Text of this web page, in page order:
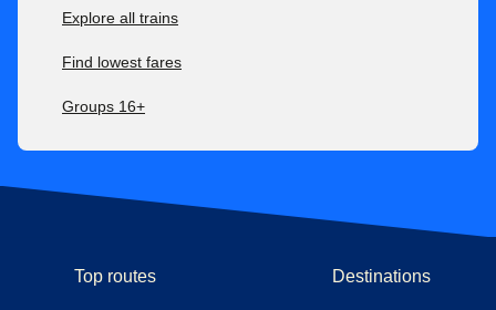
Explore all trains
Find lowest fares
Groups 16+
Top routes Destinations